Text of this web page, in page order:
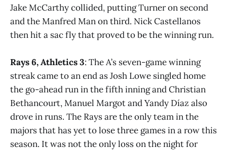
Jake McCarthy collided, putting Turner on second
and the Manfred Man on third. Nick Castellanos
then hit a sac fly that proved to be the winning run.
Rays 6, Athletics 3: The A’s seven-game winning
streak came to an end as Josh Lowe singled home
the go-ahead run in the fifth inning and Christian
Bethancourt, Manuel Margot and Yandy Díaz also
drove in runs. The Rays are the only team in the
majors that has yet to lose three games in a row this
season. It was not the only loss on the night for